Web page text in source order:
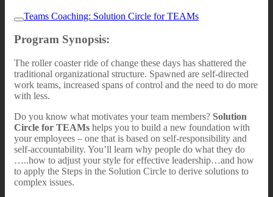
Teams Coaching: Solution Circle for TEAMs
Program Synopsis:
The roller coaster ride of change these days has shattered the
traditional organizational structure. Spawned are self-directed
work teams, increased spans of control and the need to do more
with less.
Do you know what motivates your team members? Solution
Circle for TEAMs helps you to build a new foundation with
your employees – one that is based on self-responsibility and
self-accountability. You’ll learn why people do what they do
…..how to adjust your style for effective leadership…and how
to apply the Steps in the Solution Circle to derive solutions to
complex issues.